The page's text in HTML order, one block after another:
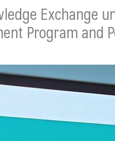
Exchange
Program and